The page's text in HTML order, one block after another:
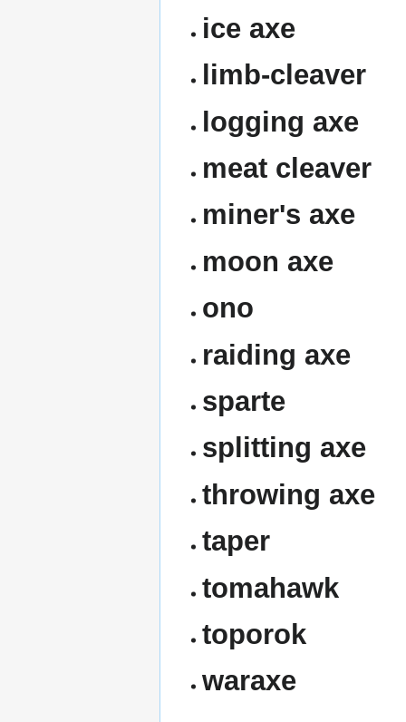
ice axe
limb-cleaver
logging axe
meat cleaver
miner's axe
moon axe
ono
raiding axe
sparte
splitting axe
throwing axe
taper
tomahawk
toporok
waraxe